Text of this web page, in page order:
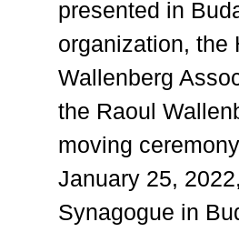
presented in
organization, the
Wallenberg
the Raoul
moving
January 25,
Synagogue in